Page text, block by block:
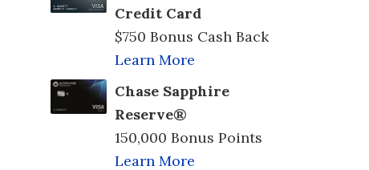
Credit Card
$750 Bonus Cash Back
Learn More
Chase Sapphire
Reserve®
150,000 Bonus Points
Learn More